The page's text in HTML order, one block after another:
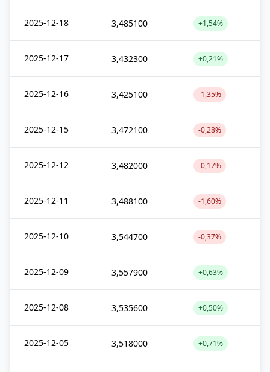
2025-12-18 3,485100 +1,54%
2025-12-17 3,432300 +0,21%
2025-12-16 3,425100 -1,35%
2025-12-15 3,472100 -0,28%
2025-12-12 3,482000 -0,17%
2025-12-11 3,488100 -1,60%
2025-12-10 3,544700 -0,37%
2025-12-09 3,557900 +0,63%
2025-12-08 3,535600 +0,50%
2025-12-05 3,518000 +0,71%